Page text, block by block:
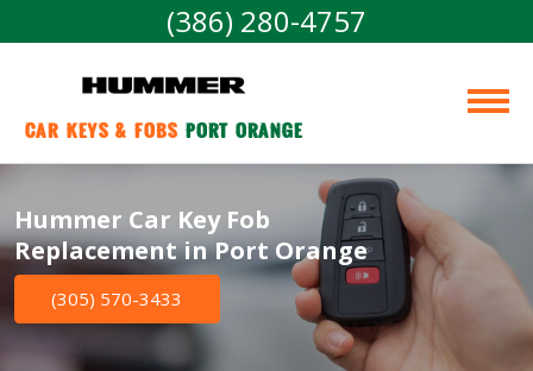
(386) 280-4757
Car Keys & Fobs Port Orange
Hummer Car Key Fob
Replacement in Port Orange
(305) 570-3433